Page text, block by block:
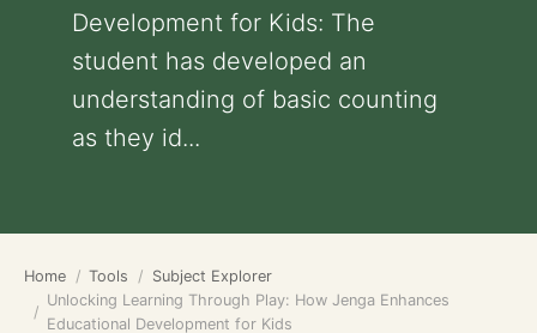
Development for Kids: The
student has developed an
understanding of basic counting
as they id...
Home Tools
Subject Explorer
Unlocking Learning Through Play: How Jenga Enhances
Educational Development for Kids